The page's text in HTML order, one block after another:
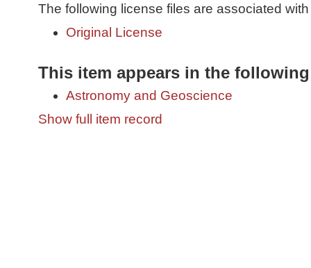
The following license files are associated
Original License
This item appears in the
Astronomy and Geoscience
Show full item record